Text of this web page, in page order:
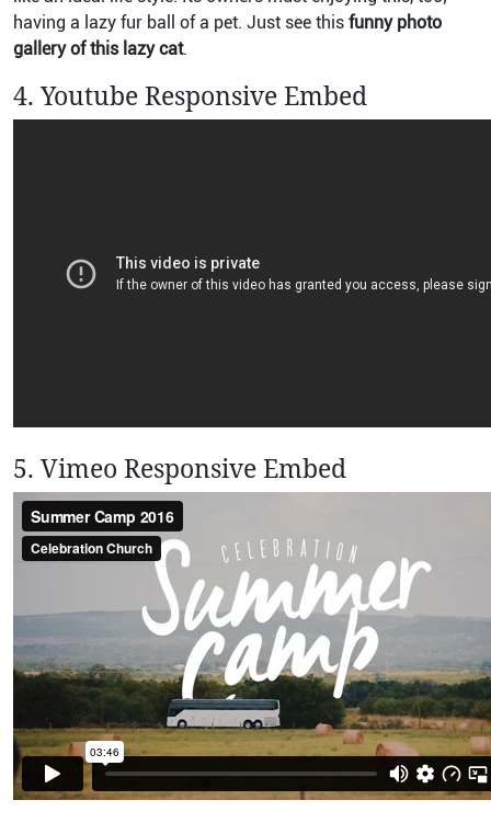
having a lazy fur ball of a pet. Just see this funny photo
gallery of this lazy cat.
4. Youtube Responsive Embed
5. Vimeo Responsive Embed